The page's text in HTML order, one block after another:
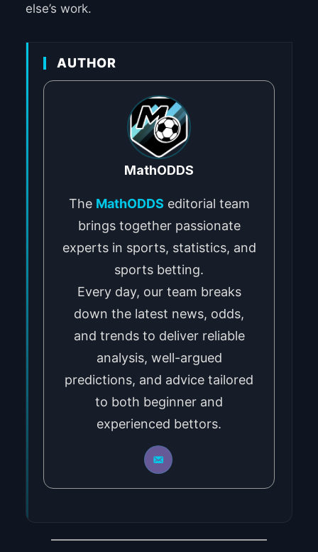
else’s work.
AUTHOR
MathODDS
The MathODDS editorial team
brings together passionate
experts in sports, statistics, and
sports betting.
Every day, our team breaks
down the latest news, odds,
and trends to deliver reliable
analysis, well-argued
predictions, and advice tailored
to both beginner and
experienced bettors.